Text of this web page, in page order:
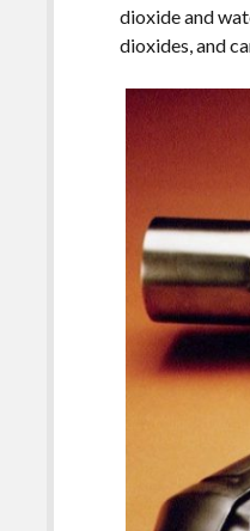
dioxide and
dioxides, and